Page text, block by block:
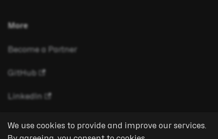
We use cookies to provide and improve our services.
More
Become a Partner
GitHub
LinkedIn